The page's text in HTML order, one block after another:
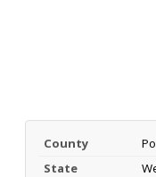
County
State